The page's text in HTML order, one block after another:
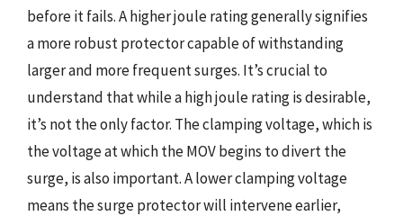
before it fails. A higher joule rating generally signifies
a more robust protector capable of withstanding
larger and more frequent surges. It’s crucial to
understand that while a high joule rating is desirable,
it’s not the only factor. The clamping voltage, which is
the voltage at which the MOV begins to divert the
surge, is also important. A lower clamping voltage
means the surge protector will intervene earlier,